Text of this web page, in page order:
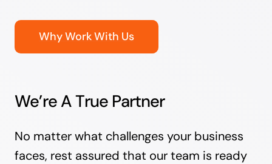
Why Work With Us
We’re A True Partner
No matter what challenges your business
faces, rest assured that our team is ready